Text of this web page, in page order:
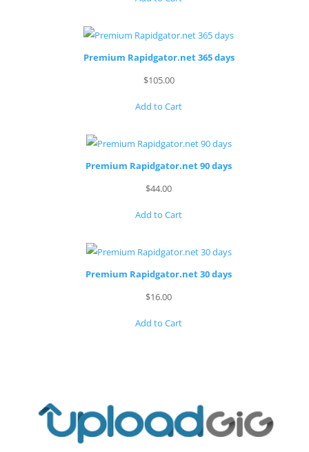
Premium Rapidgator.net 365 days
$105.00
Add to Cart
Premium Rapidgator.net 90 days
$44.00
Add to Cart
Premium Rapidgator.net 30 days
$16.00
Add to Cart